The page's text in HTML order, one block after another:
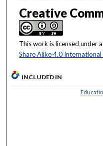
Creative
This work is licensed under a
Share Alike 4.0 International
INCLUDED IN